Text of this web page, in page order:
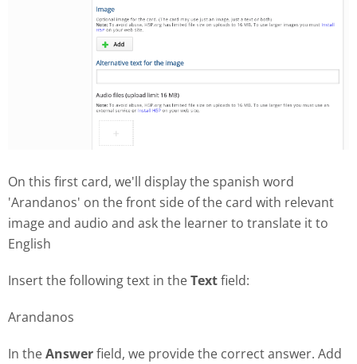
On this first card, we'll display the spanish word
'Arandanos' on the front side of the card with relevant
image and audio and ask the learner to translate it to
English
Insert the following text in theTextfield:
Arandanos
In theAnswerfield, we provide the correct answer. Add